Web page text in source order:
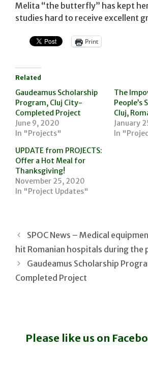
Melita “the butterfly” has kept
studies hard to receive excellent
Print
Related
Gaudeamus Scholarship
Program, Cluj City-
Completed Project
June 9, 2020
In "Projects"
The
People’s
Cluj,
January
In
UPDATE from PROJECTS:
Offer a Hot Meal for
Thanksgiving!
November 25, 2020
In "Project Updates"
SPOC News – Medical
hit Romanian hospitals during the
Gaudeamus Scholarship
Completed Project
Please like us on